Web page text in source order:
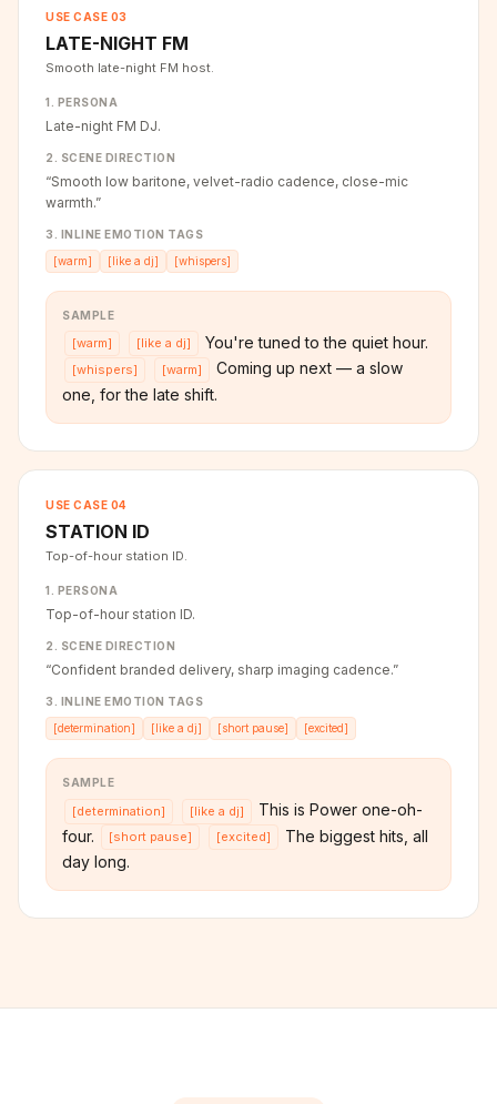
USE CASE 03
LATE-NIGHT FM
Smooth late-night FM host.
1. PERSONA
Late-night FM DJ.
2. SCENE DIRECTION
“Smooth low baritone, velvet-radio cadence, close-mic
warmth.”
3. INLINE EMOTION TAGS
[warm] [like a dj] [whispers]
SAMPLE
[warm] [like a dj] You're tuned to the quiet hour.
[whispers] [warm]
Coming up next — a slow
one, for the late shift.
USE CASE 04
STATION ID
Top-of-hour station ID.
1. PERSONA
Top-of-hour station ID.
2. SCENE DIRECTION
“Confident branded delivery, sharp imaging cadence.”
3. INLINE EMOTION TAGS
[determination] [like a dj] [short pause] [excited]
SAMPLE
[determination] [like a dj]
This is Power one-oh-
four.
[short pause] [excited]
The biggest hits, all
day long.